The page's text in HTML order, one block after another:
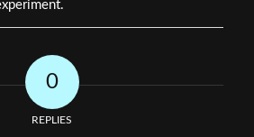
0
REPLIES